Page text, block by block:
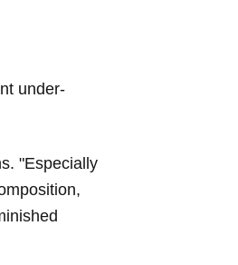
under-
"Especially